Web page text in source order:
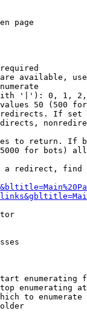
page
available,
'|'): 0, 1,
50 (500
If
to return. If
for bots)
redirect,
enumerating
enumerating at
to enumerate